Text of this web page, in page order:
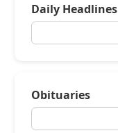
Daily Headlines
Obituaries